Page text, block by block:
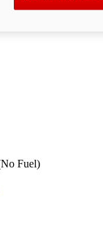
Fuel)